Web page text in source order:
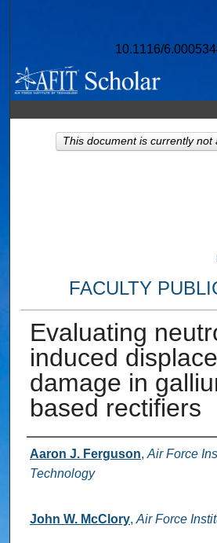
10.1116/
Browse
My Account
About
FACULTY
Evaluating
induced
damage in
based rectifiers
Authors
Aaron J. Ferguson, Air Force
Technology
John W. McClory, Air Force
This document is currently not